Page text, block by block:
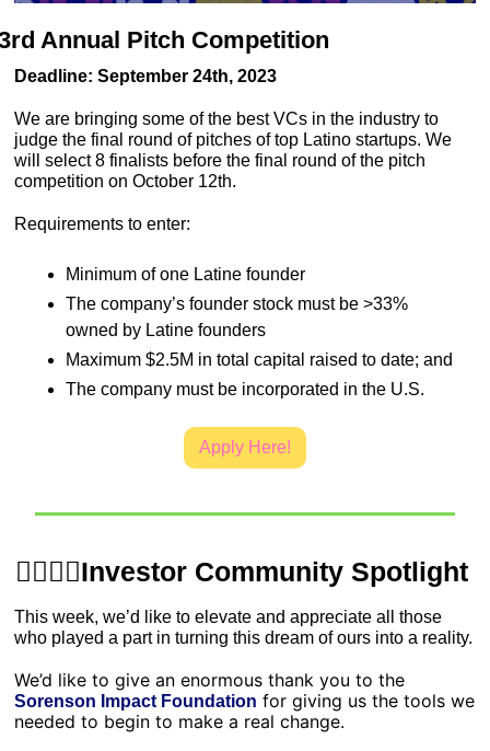
Annual Pitch Competition
Deadline: September 24th, 2023
We are bringing some of the best VCs in the industry to
judge the final round of pitches of top Latino startups. We
will select 8 finalists before the final round of the pitch
competition on October 12th.
Requirements to enter:
Minimum of one Latine founder
The company’s founder stock must be >33%
owned by Latine founders
Maximum $2.5M in total capital raised to date; and
The company must be incorporated in the U.S.
Apply Here!
💁‍♂️💁‍♀️Investor Community Spotlight
This week, we’d like to elevate and appreciate all those
Sorenson Impact Foundation for giving us the tools we
needed to begin to make a real change.